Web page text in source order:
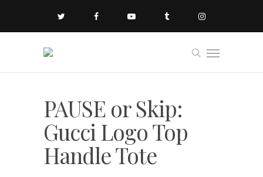
PAUSE or Skip:
Gucci Logo Top
Handle Tote